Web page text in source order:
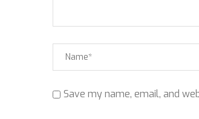
Save my name, email, and